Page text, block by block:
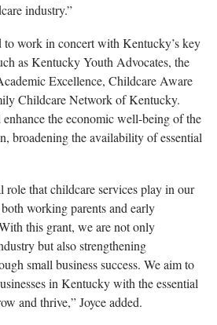
industry.”
to work in concert with Kentucky’s key
as Kentucky Youth Advocates, the
Excellence, Childcare Aware
Childcare Network of Kentucky.
the economic well-being of the
broadening the availability of essential
role that childcare services play in our
working parents and early
this grant, we are not only
but also strengthening
small business success. We aim to
in Kentucky with the essential
and thrive,” Joyce added.